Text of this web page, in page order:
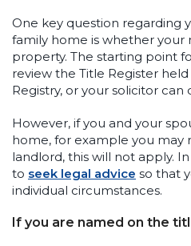
One key question regarding
family home is whether your
property. The starting point
review the Title Register held
Registry, or your solicitor can
However, if you and your
home, for example you
landlord, this will not apply.
to seek legal advice so that
individual circumstances.
If you are named on the